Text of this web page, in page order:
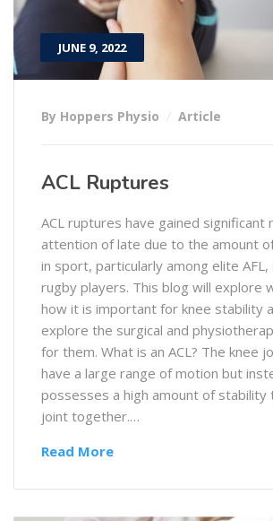
JUNE 9, 2022
By Hoppers Physio Article
ACL Ruptures
ACL ruptures have gained significant
attention of late due to the amount
in sport, particularly among elite AFL,
rugby players. This blog will explore
how it is important for knee stability
explore the surgical and
for them. What is an ACL? The knee
have a large range of motion but
possesses a high amount of stability
joint together.…
Read More